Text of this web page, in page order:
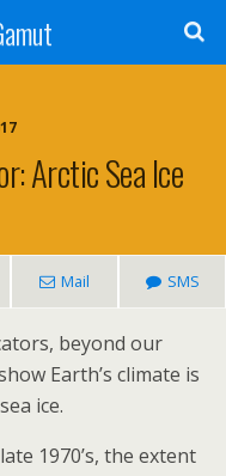
Arctic Sea Ice
Mail SMS
beyond our
Earth’s climate is
ice.
1970’s, the extent